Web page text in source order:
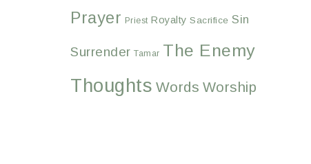
Prayer Priest Royalty Sacrifice Sin
Surrender Tamar The Enemy
Thoughts Words Worship